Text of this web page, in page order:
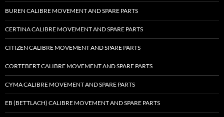
BUREN CALIBRE MOVEMENT AND SPARE PARTS
CERTINA CALIBRE MOVEMENT AND SPARE PARTS
CITIZEN CALIBRE MOVEMENT AND SPARE PARTS
CORTEBERT CALIBRE MOVEMENT AND SPARE PARTS
CYMA CALIBRE MOVEMENT AND SPARE PARTS
EB (BETTLACH) CALIBRE MOVEMENT AND SPARE PARTS